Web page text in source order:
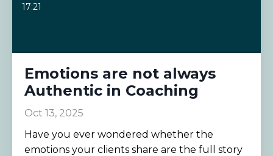
17:21
Emotions are not always
Authentic in Coaching
Oct 13, 2025
Have you ever wondered whether the
emotions your clients share are the full story